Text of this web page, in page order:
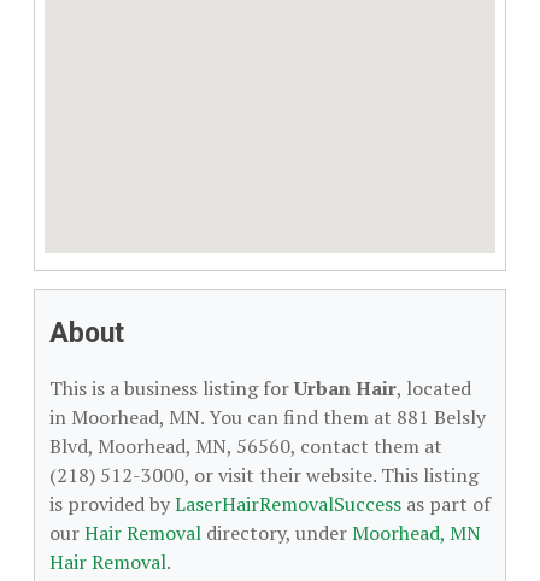
About
This is a business listing forUrban Hair, located
in Moorhead, MN. You can find them at 881 Belsly
Blvd, Moorhead, MN, 56560, contact them at
(218) 512-3000, or visit their website. This listing
is provided byLaserHairRemovalSuccess as part of
ourHair Removal directory, underMoorhead, MN
Hair Removal.